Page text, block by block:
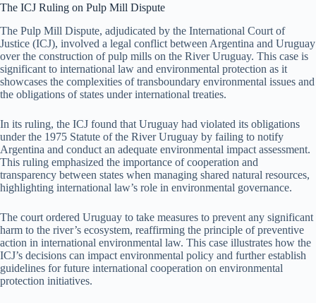
The ICJ Ruling on Pulp Mill Dispute
The Pulp Mill Dispute, adjudicated by the International Court of
Justice (ICJ), involved a legal conflict between Argentina and Uruguay
over the construction of pulp mills on the River Uruguay. This case is
significant to international law and environmental protection as it
showcases the complexities of transboundary environmental issues and
the obligations of states under international treaties.
In its ruling, the ICJ found that Uruguay had violated its obligations
under the 1975 Statute of the River Uruguay by failing to notify
Argentina and conduct an adequate environmental impact assessment.
This ruling emphasized the importance of cooperation and
transparency between states when managing shared natural resources,
highlighting international law’s role in environmental governance.
The court ordered Uruguay to take measures to prevent any significant
harm to the river’s ecosystem, reaffirming the principle of preventive
action in international environmental law. This case illustrates how the
ICJ’s decisions can impact environmental policy and further establish
guidelines for future international cooperation on environmental
protection initiatives.